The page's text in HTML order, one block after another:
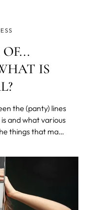
IS
the (panty) lines
and what various
things that make
learn what is
and what would
(don’t worry, it’s
all get hit at some